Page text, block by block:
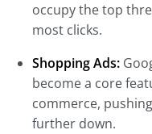
occupy the top
most clicks.
Shopping Ads:
become a core
commerce,
further down.